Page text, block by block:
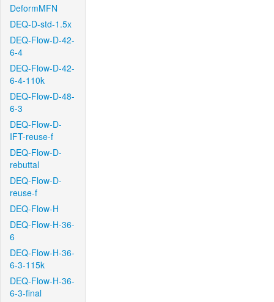
DeformMFN
DEQ-D-std-1.5x
DEQ-Flow-D-42-
6-4
DEQ-Flow-D-42-
6-4-110k
DEQ-Flow-D-48-
6-3
DEQ-Flow-D-
IFT-reuse-f
DEQ-Flow-D-
rebuttal
DEQ-Flow-D-
reuse-f
DEQ-Flow-H
DEQ-Flow-H-36-
6
DEQ-Flow-H-36-
6-3-115k
DEQ-Flow-H-36-
6-3-final